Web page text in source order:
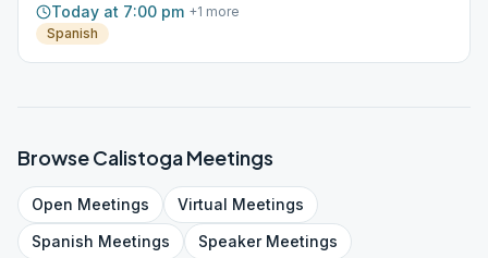
Today at 7:00 pm +1 more
Spanish
BrowseCalistogaMeetings
Open Meetings Virtual Meetings
Spanish Meetings SpeakerMeetings